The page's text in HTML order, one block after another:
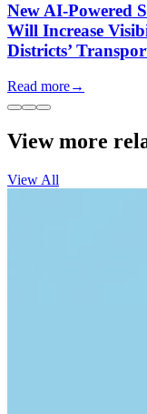
New AI-Powered
Will Increase
Districts’
Read more→
View more
View All